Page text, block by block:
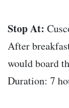
Stop At:
After
would board
Duration: 7